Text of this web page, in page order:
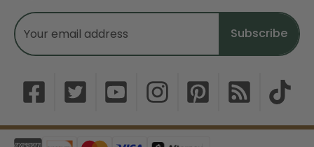
Email
Address